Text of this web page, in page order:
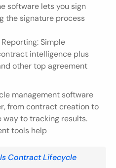
software lets you sign
the signature process
Simple
intelligence plus
other top agreement
management software
from contract creation to
way to tracking results.
tools help
Contract Lifecycle